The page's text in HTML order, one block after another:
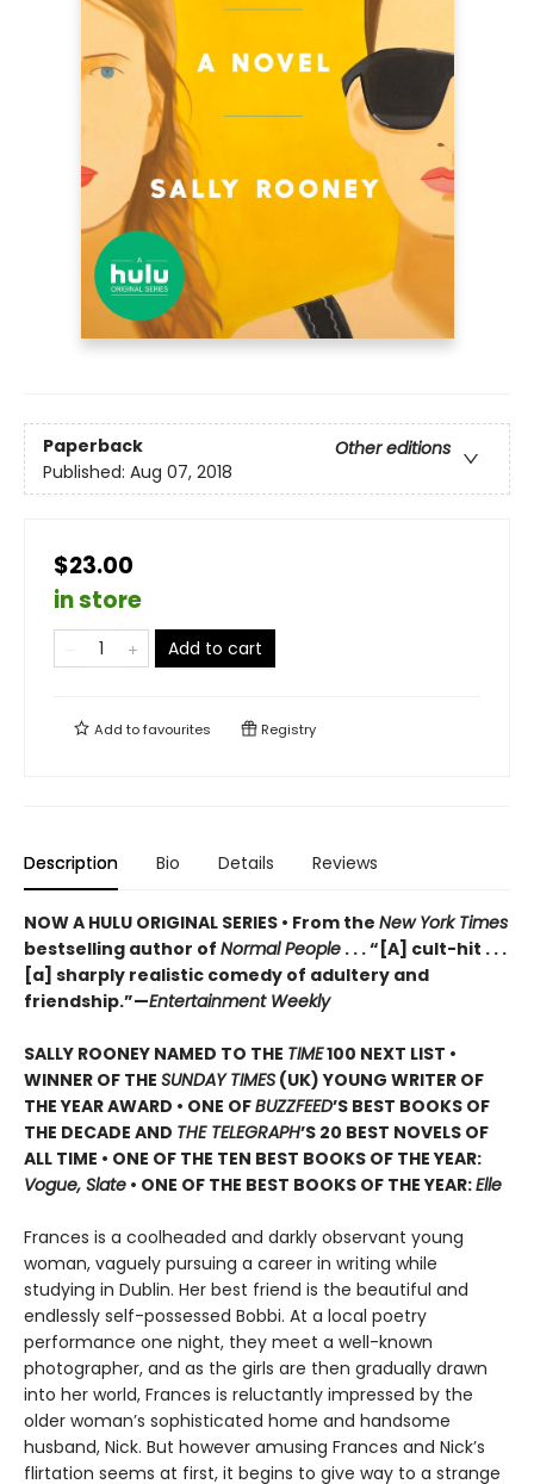
Paperback
Other editions
Published: Aug 07, 2018
$23.00
in store
Add to cart
Add tofavourites Registry
Description Bio Details Reviews
NOW A HULU ORIGINAL SERIES • From the New York Times
bestselling author of Normal People . . . “[A] cult-hit . . .
[a] sharply realistic comedy of adultery and
friendship.”—Entertainment Weekly
SALLY ROONEY NAMED TO THE TIME100 NEXT LIST •
WINNER OF THE SUNDAY TIMES (UK) YOUNG WRITER OF
THE YEAR AWARD • ONE OFBUZZFEED’S BEST BOOKS OF
THE DECADE AND THE TELEGRAPH’S 20 BEST NOVELS OF
ALL TIME • ONE OF THE TEN BEST BOOKS OF THE YEAR:
Vogue, Slate • ONE OF THE BEST BOOKS OF THE YEAR:Elle
Frances is a coolheaded and darkly observant young
woman, vaguely pursuing a career in writing while
studying in Dublin. Her best friend is the beautiful and
endlessly self-possessed Bobbi. At a local poetry
performance one night, they meet a well-known
photographer, and as the girls are then gradually drawn
into her world, Frances is reluctantly impressed by the
older woman’s sophisticated home and handsome
husband, Nick. But however amusing Frances and Nick’s
flirtation seems at first, it begins to give way to a strange